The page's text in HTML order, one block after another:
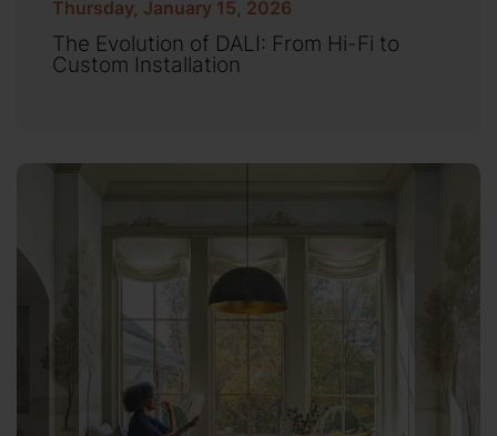
Thursday, January 15, 2026
The Evolution of DALI: From Hi-Fi to
Custom Installation